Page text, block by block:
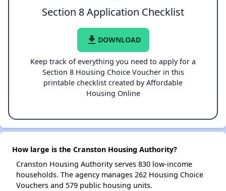
Section 8 Application Checklist
file_download DOWNLOAD
Keep track of everything you need to apply for a
Section 8 Housing Choice Voucher in this
printable checklist created by Affordable
Housing Online
How large is the Cranston Housing Authority?
Cranston Housing Authority serves 830 low-income
households. The agency manages 262 Housing Choice
Vouchers and 579 public housing units.